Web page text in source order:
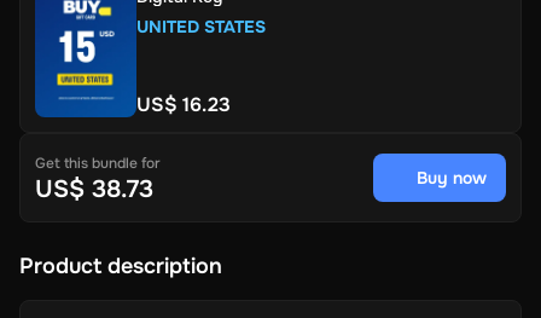
UNITED STATES
US$ 16.23
Get this bundle for
US$ 38.73 Buy now
Product description